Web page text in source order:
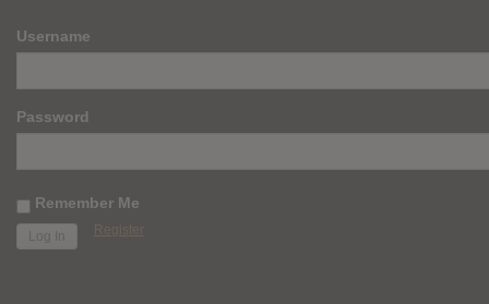
Username
Password
Remember Me
Register